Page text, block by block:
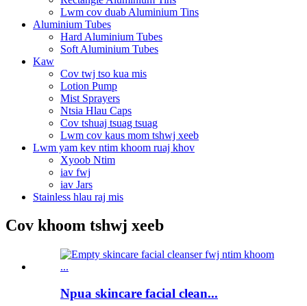
Lwm cov duab Aluminium Tins
Aluminium Tubes
Hard Aluminium Tubes
Soft Aluminium Tubes
Kaw
Cov twj tso kua mis
Lotion Pump
Mist Sprayers
Ntsia Hlau Caps
Cov tshuaj tsuag tsuag
Lwm cov kaus mom tshwj xeeb
Lwm yam kev ntim khoom ruaj khov
Xyoob Ntim
iav fwj
iav Jars
Stainless hlau raj mis
Cov khoom tshwj xeeb
Npua skincare facial clean...